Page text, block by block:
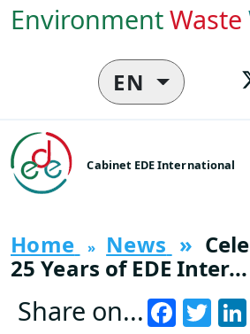
Skip to main content
EnvironmentWaste
EN
Cabinet EDE International
Home News
25 Years of EDE Inter...
Share on...